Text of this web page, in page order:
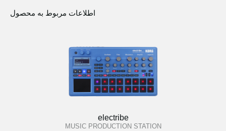
اطلاعات مربوط به محصول
electribe
MUSIC PRODUCTION STATION